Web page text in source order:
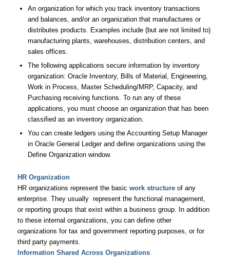
An organization for which you track inventory transactions
and balances, and/or an organization that manufactures or
distributes products. Examples include (but are not limited to)
manufacturing plants, warehouses, distribution centers, and
sales offices.
The following applications secure information by inventory
organization: Oracle Inventory, Bills of Material, Engineering,
Work in Process, Master Scheduling/MRP, Capacity, and
Purchasing receiving functions. To run any of these
applications, you must choose an organization that has been
classified as an inventory organization.
You can create ledgers using the Accounting Setup Manager
in Oracle General Ledger and define organizations using the
Define Organization window.
HR Organization
HR organizations represent the basic work structure of any
enterprise. They usually represent the functional management,
or reporting groups that exist within a business group. In addition
to these internal organizations, you can define other
organizations for tax and government reporting purposes, or for
third party payments.
Information Shared Across Organizations